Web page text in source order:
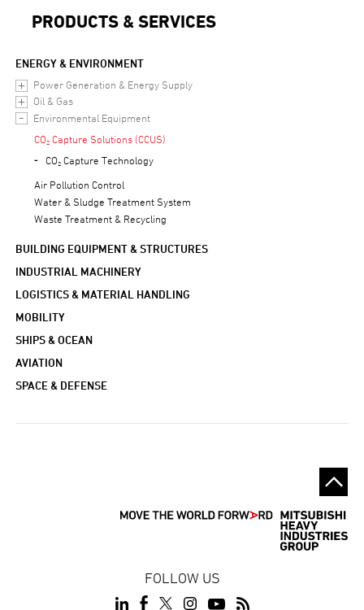
PRODUCTS & SERVICES
ENERGY & ENVIRONMENT
Power Generation & Energy Supply
Oil & Gas
Environmental Equipment
CO₂ Capture Solutions (CCUS)
CO₂ Capture Technology
Air Pollution Control
Water & Sludge Treatment System
Waste Treatment & Recycling
BUILDING EQUIPMENT & STRUCTURES
INDUSTRIAL MACHINERY
LOGISTICS & MATERIAL HANDLING
MOBILITY
SHIPS & OCEAN
AVIATION
SPACE & DEFENSE
FOLLOW US